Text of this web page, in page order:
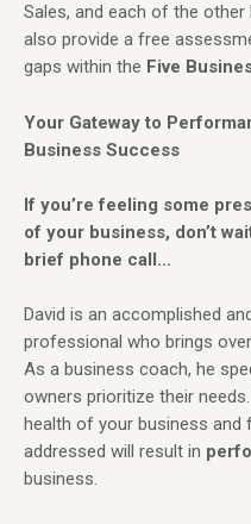
Sales, and each of the other
also provide a free
gaps within the Five
Your Gateway to
Business Success
If you’re feeling some
of your business, don’t
brief phone call…
David is an accomplished
professional who brings
As a business coach, he
owners prioritize their
health of your business and
addressed will result in
business.